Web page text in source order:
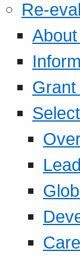
Re-